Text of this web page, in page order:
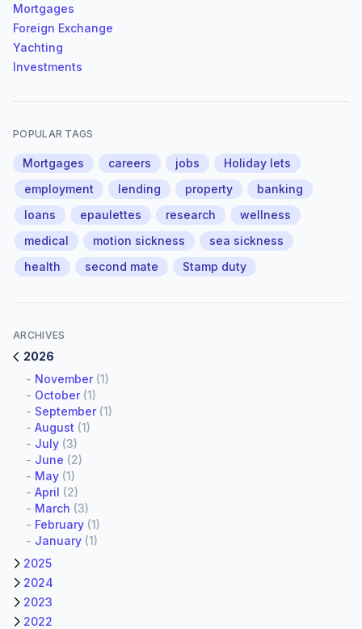
Mortgages
Foreign Exchange
Yachting
Investments
POPULAR TAGS
Mortgages careers jobs
Holiday lets
employment
lending property
banking
loans
epaulettes research
wellness
medical
motion sickness
sea sickness
health
second mate Stamp duty
ARCHIVES
2026
- November(1)
- October(1)
- September(1)
- August (1)
- July (3)
- June (2)
- May (1)
- April (2)
- March (3)
- February (1)
- January (1)
2025
2024
2023
2022